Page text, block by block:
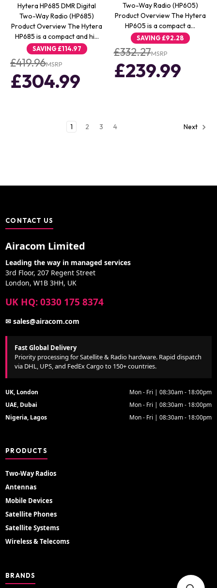
Hytera HP685 DMR Digital
Two-Way Radio (HP685)
Product Overview The Hytera
HP685 is a compact and hi…
SAVING£114.97
£419.96MSRP
£304.99
Two-Way Radio (HP605)
Product Overview The Hytera
HP605 is a compact a…
SAVING£92.28
£332.27MSRP
£239.99
1 2 3 4 Next
CONTACT US
Airacom Limited
Leading the way in managed services
3rd Floor, 207 Regent Street
London, W1B 3HH, UK
UK HQ: 0330 175 8374
✉ sales@airacom.com
Fast Global Delivery
Priority processing for Satellite & Radio hardware. Rapid dispatch
via DHL, UPS, and FedEx Cargo to 150+ countries.
UK, London
Mon - Fri | 08:30am - 18:00pm
UAE, Dubai
Mon - Fri | 08:30am - 18:00pm
Nigeria, Lagos
Mon - Fri | 08:30am - 18:00pm
PRODUCTS
Two-Way Radios
Antennas
Mobile Devices
Satellite Phones
Satellite Systems
Wireless & Telecoms
BRANDS